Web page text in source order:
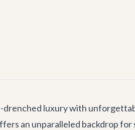
luxury with
an unparalleled backdrop